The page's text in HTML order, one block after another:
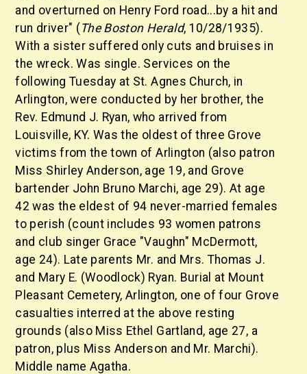
and overturned on Henry Ford road...by a hit and
run driver" ( The Boston Herald, 10/28/1935).
With a sister suffered only cuts and bruises in
the wreck. Was single. Services on the
following Tuesday at St. Agnes Church, in
Arlington, were conducted by her brother, the
Rev. Edmund J. Ryan, who arrived from
Louisville, KY. Was the oldest of three Grove
victims from the town of Arlington (also patron
Miss Shirley Anderson, age 19, and Grove
bartender John Bruno Marchi, age 29). At age
42 was the eldest of 94 never-married females
to perish (count includes 93 women patrons
and club singer Grace "Vaughn" McDermott,
age 24). Late parents Mr. and Mrs. Thomas J.
and Mary E. (Woodlock) Ryan. Burial at Mount
Pleasant Cemetery, Arlington, one of four Grove
casualties interred at the above resting
grounds (also Miss Ethel Gartland, age 27, a
patron, plus Miss Anderson and Mr. Marchi).
Middle name Agatha.